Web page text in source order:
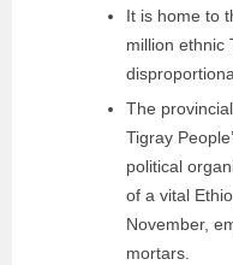
It is home to
million ethnic
The
Tigray
political
of a vital
November,
mortars.